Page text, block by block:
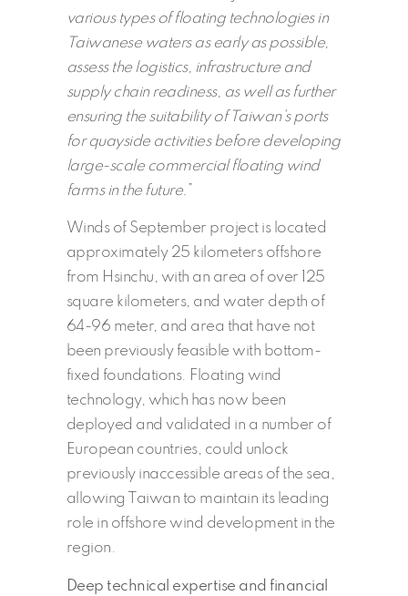
various types of floating technologies in
Taiwanese waters as early as possible,
assess the logistics, infrastructure and
supply chain readiness, as well as further
ensuring the suitability of Taiwan’s ports
for quayside activities before developing
large-scale commercial floating wind
farms in the future. ”
Winds of September project is located
approximately 25 kilometers offshore
from Hsinchu, with an area of over 125
square kilometers, and water depth of
64-96 meter, and area that have not
been previously feasible with bottom-
fixed foundations. Floating wind
technology, which has now been
deployed and validated in a number of
European countries, could unlock
previously inaccessible areas of the sea,
allowing Taiwan to maintain its leading
role in offshore wind development in the
region.
Deep technical expertise and financial